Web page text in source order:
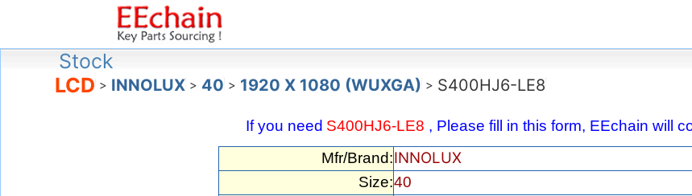
Stock
LCD > INNOLUX > 40 > 1920 X 1080 (WUXGA) > S400HJ6-LE8
If you need S400HJ6-LE8 , Please fill in this form, EEchain will
Mfr/Brand:INNOLUX
Size:40